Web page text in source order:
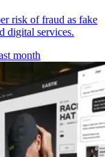
risk of fraud as fake
digital services.
month